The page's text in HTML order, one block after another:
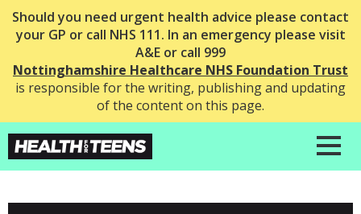
Should you need urgent health advice please contact
your GP or call NHS 111. In an emergency please visit
A&E or call 999
Nottinghamshire Healthcare NHS Foundation Trust
is responsible for the writing, publishing and updating
of the content on this page.